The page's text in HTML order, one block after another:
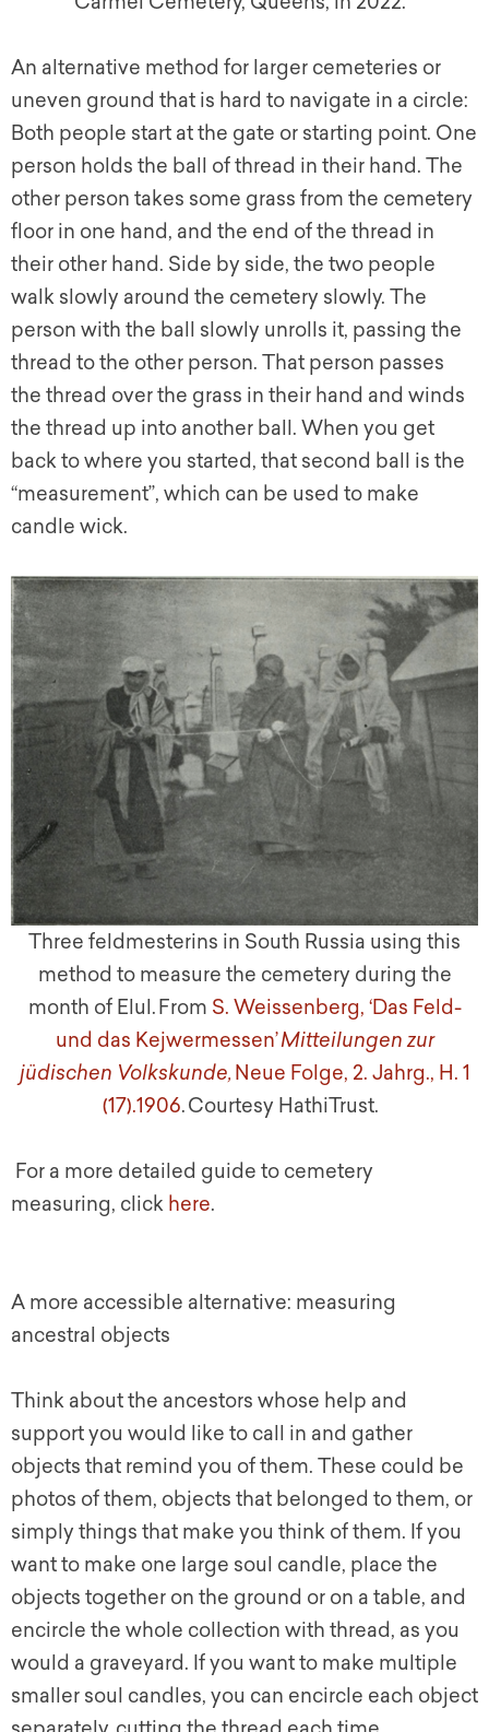
An alternative method for larger cemeteries or
uneven ground that is hard to navigate in a circle:
Both people start at the gate or starting point. One
person holds the ball of thread in their hand. The
other person takes some grass from the cemetery
floor in one hand, and the end of the thread in
their other hand. Side by side, the two people
walk slowly around the cemetery slowly. The
person with the ball slowly unrolls it, passing the
thread to the other person. That person passes
the thread over the grass in their hand and winds
the thread up into another ball. When you get
back to where you started, that second ball is the
“measurement”, which can be used to make
candle wick.
Three feldmesterins in South Russia using this
method to measure the cemetery during the
month of Elul. From S. Weissenberg, ‘Das Feld-
und das Kejwermessen’Mitteilungen zur
jüdischen Volkskunde, Neue Folge, 2. Jahrg., H. 1
(17).1906. Courtesy HathiTrust.
For a more detailed guide to cemetery
measuring, click here.
A more accessible alternative: measuring
ancestral objects
Think about the ancestors whose help and
support you would like to call in and gather
objects that remind you of them. These could be
photos of them, objects that belonged to them, or
simply things that make you think of them. If you
want to make one large soul candle, place the
objects together on the ground or on a table, and
encircle the whole collection with thread, as you
would a graveyard. If you want to make multiple
smaller soul candles, you can encircle each object